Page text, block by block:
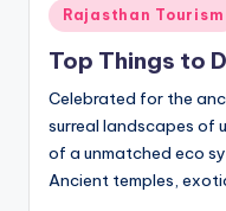
Posted
in
Rajasthan Tourism
Top Things to
Celebrated for the
surreal landscapes of
of a unmatched eco
Ancient temples,